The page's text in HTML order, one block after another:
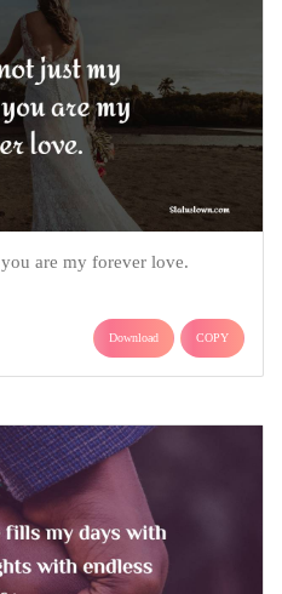
are my forever love.
Download COPY